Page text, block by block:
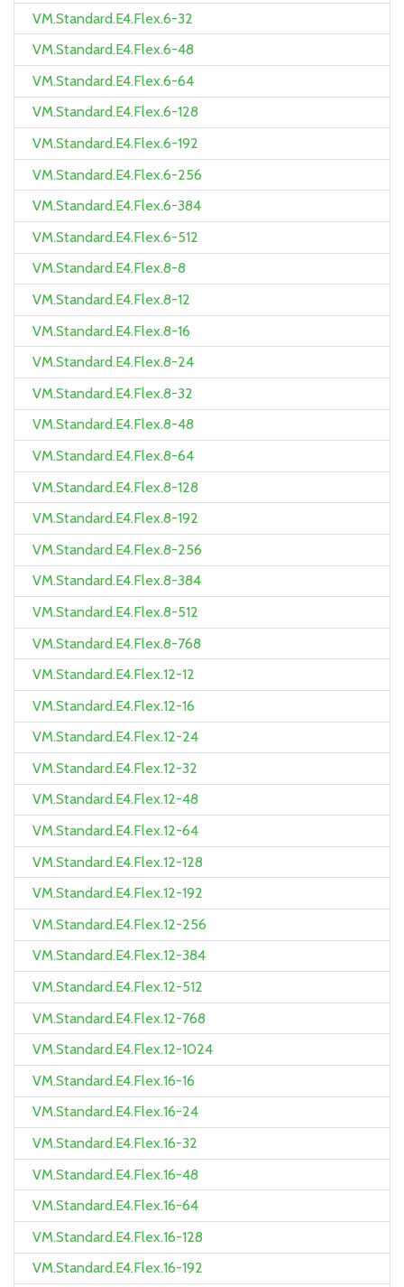
VM.Standard.E4.Flex.6-32
VM.Standard.E4.Flex.6-48
VM.Standard.E4.Flex.6-64
VM.Standard.E4.Flex.6-128
VM.Standard.E4.Flex.6-192
VM.Standard.E4.Flex.6-256
VM.Standard.E4.Flex.6-384
VM.Standard.E4.Flex.6-512
VM.Standard.E4.Flex.8-8
VM.Standard.E4.Flex.8-12
VM.Standard.E4.Flex.8-16
VM.Standard.E4.Flex.8-24
VM.Standard.E4.Flex.8-32
VM.Standard.E4.Flex.8-48
VM.Standard.E4.Flex.8-64
VM.Standard.E4.Flex.8-128
VM.Standard.E4.Flex.8-192
VM.Standard.E4.Flex.8-256
VM.Standard.E4.Flex.8-384
VM.Standard.E4.Flex.8-512
VM.Standard.E4.Flex.8-768
VM.Standard.E4.Flex.12-12
VM.Standard.E4.Flex.12-16
VM.Standard.E4.Flex.12-24
VM.Standard.E4.Flex.12-32
VM.Standard.E4.Flex.12-48
VM.Standard.E4.Flex.12-64
VM.Standard.E4.Flex.12-128
VM.Standard.E4.Flex.12-192
VM.Standard.E4.Flex.12-256
VM.Standard.E4.Flex.12-384
VM.Standard.E4.Flex.12-512
VM.Standard.E4.Flex.12-768
VM.Standard.E4.Flex.12-1024
VM.Standard.E4.Flex.16-16
VM.Standard.E4.Flex.16-24
VM.Standard.E4.Flex.16-32
VM.Standard.E4.Flex.16-48
VM.Standard.E4.Flex.16-64
VM.Standard.E4.Flex.16-128
VM.Standard.E4.Flex.16-192